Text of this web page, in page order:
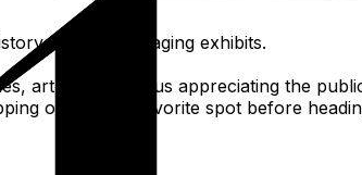
through engaging exhibits.
art galleries, plus appreciating the
or revisit a favorite spot before